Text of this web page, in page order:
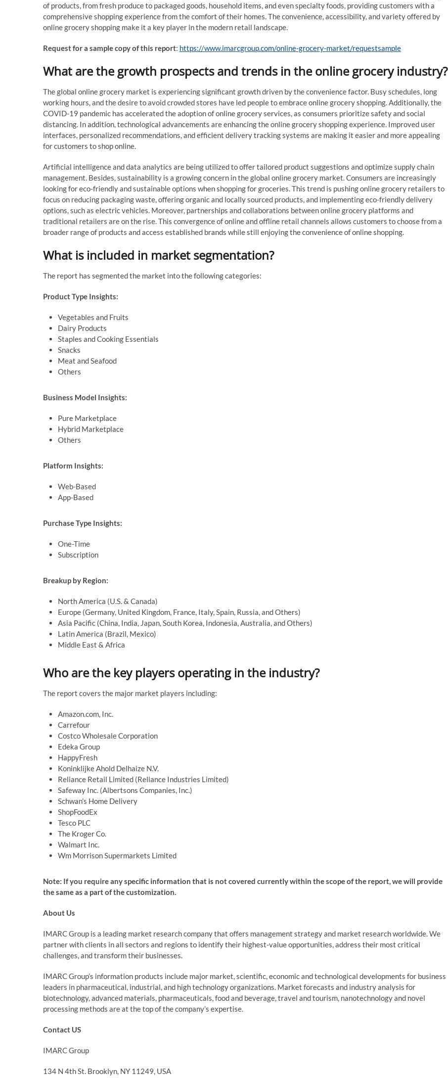
of products, from fresh produce to packaged goods, household items, and even specialty foods, providing customers with a
comprehensive shopping experience from the comfort of their homes. The convenience, accessibility, and variety offered by
online grocery shopping make it a key player in the modern retail landscape.
Request for a sample copy of this report: https://www.imarcgroup.com/online-grocery-market/requestsample
What are the growth prospects and trends in the online grocery industry?
The global online grocery market is experiencing significant growth driven by the convenience factor. Busy schedules, long
working hours, and the desire to avoid crowded stores have led people to embrace online grocery shopping. Additionally, the
COVID-19 pandemic has accelerated the adoption of online grocery services, as consumers prioritize safety and social
distancing. In addition, technological advancements are enhancing the online grocery shopping experience. Improved user
interfaces, personalized recommendations, and efficient delivery tracking systems are making it easier and more appealing
for customers to shop online.
Artificial intelligence and data analytics are being utilized to offer tailored product suggestions and optimize supply chain
management. Besides, sustainability is a growing concern in the global online grocery market. Consumers are increasingly
looking for eco-friendly and sustainable options when shopping for groceries. This trend is pushing online grocery retailers to
focus on reducing packaging waste, offering organic and locally sourced products, and implementing eco-friendly delivery
options, such as electric vehicles. Moreover, partnerships and collaborations between online grocery platforms and
traditional retailers are on the rise. This convergence of online and offline retail channels allows customers to choose from a
broader range of products and access established brands while still enjoying the convenience of online shopping.
What is included in market segmentation?
The report has segmented the market into the following categories:
Product Type Insights:
Vegetables and Fruits
Dairy Products
Staples and Cooking Essentials
Snacks
Meat and Seafood
Others
Business Model Insights:
Pure Marketplace
Hybrid Marketplace
Others
Platform Insights:
Web-Based
App-Based
Purchase Type Insights:
One-Time
Subscription
Breakup by Region:
North America (U.S. & Canada)
Europe (Germany, United Kingdom, France, Italy, Spain, Russia, and Others)
Asia Pacific (China, India, Japan, South Korea, Indonesia, Australia, and Others)
Latin America (Brazil, Mexico)
Middle East & Africa
Who are the key players operating in the industry?
The report covers the major market players including:
Amazon.com, Inc.
Carrefour
Costco Wholesale Corporation
Edeka Group
HappyFresh
Koninklijke Ahold Delhaize N.V.
Reliance Retail Limited (Reliance Industries Limited)
Safeway Inc. (Albertsons Companies, Inc.)
Schwan’s Home Delivery
ShopFoodEx
Tesco PLC
The Kroger Co.
Walmart Inc.
Wm Morrison Supermarkets Limited
Note: If you require any specific information that is not covered currently within the scope of the report, we will provide
the same as a part of the customization.
About Us
IMARC Group is a leading market research company that offers management strategy and market research worldwide. We
partner with clients in all sectors and regions to identify their highest-value opportunities, address their most critical
challenges, and transform their businesses.
IMARC Group’s information products include major market, scientific, economic and technological developments for business
leaders in pharmaceutical, industrial, and high technology organizations. Market forecasts and industry analysis for
biotechnology, advanced materials, pharmaceuticals, food and beverage, travel and tourism, nanotechnology and novel
processing methods are at the top of the company’s expertise.
Contact US
IMARC Group
134 N 4th St. Brooklyn, NY 11249, USA